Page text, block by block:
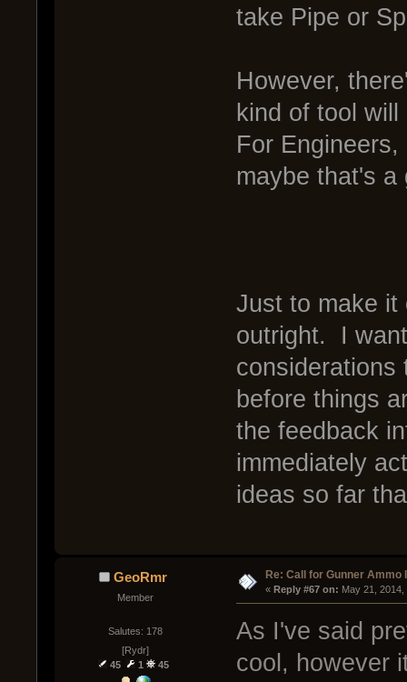
take Pipe or
However,
kind of tool
For
maybe that's a
Just to make it
outright. I
considerations
before things
the feedback
immediately
ideas so far
GeoRmr
Member
Salutes: 178
[Rydr]
45
1 45
Re: Call for Gunner Ammo
« Reply #67 on: May 21,
As I've said
cool, however